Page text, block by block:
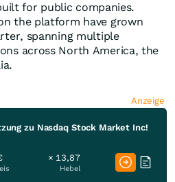
for public companies.
the platform have grown
spanning multiple
across North America, the
Anzeige
zu Nasdaq Stock Market Inc!
× 13,87
Hebel